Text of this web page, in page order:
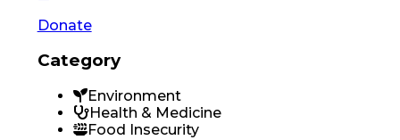
Donate
Category
Environment
Health & Medicine
Food Insecurity